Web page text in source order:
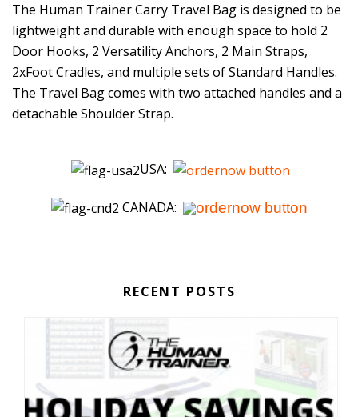
The Human Trainer Carry Travel Bag is designed to be
lightweight and durable with enough space to hold 2
Door Hooks, 2 Versatility Anchors, 2 Main Straps,
2xFoot Cradles, and multiple sets of Standard Handles.
The Travel Bag comes with two attached handles and a
detachable Shoulder Strap.
USA:
CANADA:
RECENT POSTS